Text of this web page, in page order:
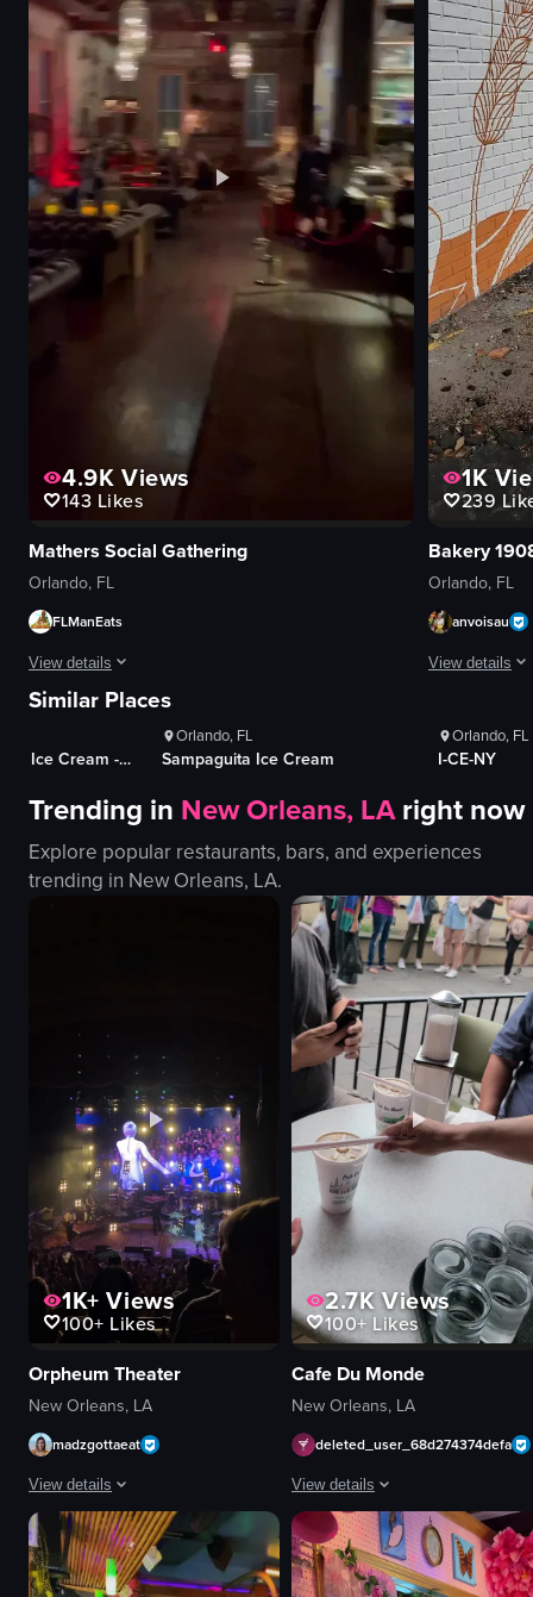
4.9K Views
143 Likes
Mathers Social Gathering
Orlando, FL
FLManEats
View details
The video opens with a man revealing a hidden door in a bookshelf,
bookshelf
bar
patrons
bartender
1K
239
Bakery
Orlando, FL
anvoisau
View details
mural
entrance
bakery
panning shot
outdoor
View full
Similar Places
Kelly's Homemade Ice Cream - South
100+
Orlando, FL
Sampaguita Ice Cream
1K+
Orlando, FL
I-CE-NY
Trending in New Orleans, LAright now
Explore popular restaurants, bars, and experiences
trending in New Orleans, LA.
1K+ Views
100+ Likes
Orpheum Theater
New Orleans, LA
madzgottaeat
View details
The video captures a concert scene where a band is performing on
concert hall
2.7KViews
100+ Likes
Cafe Du Monde
New Orleans, LA
deleted_user_68d274374defa
View details
The video opens with a close-up
beignets